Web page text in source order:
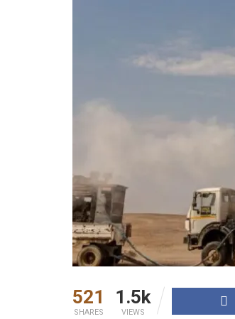
521
SHARES
1.5k
VIEWS